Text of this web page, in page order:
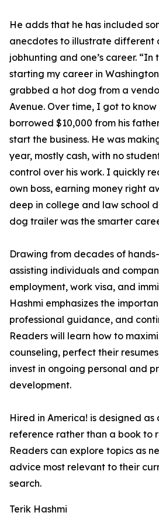
He adds that he has included
anecdotes to illustrate different
jobhunting and one’s career. “In
starting my career in
grabbed a hot dog from a
Avenue. Over time, I got to
borrowed $10,000 from his
start the business. He was
year, mostly cash, with no
control over his work. I quickly
own boss, earning money right
deep in college and law school
dog trailer was the smarter
Drawing from decades of
assisting individuals and
employment, work visa, and
Hashmi emphasizes the
professional guidance, and
Readers will learn how to
counseling, perfect their
invest in ongoing personal and
development.
Hired in America! is designed
reference rather than a book to
Readers can explore topics as
advice most relevant to their
search.
Terik Hashmi